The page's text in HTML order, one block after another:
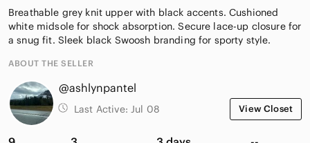
Breathable grey knit upper with black accents. Cushioned
white midsole for shock absorption. Secure lace-up closure for
a snug fit. Sleek black Swoosh branding for sporty style.
ABOUT THE SELLER
@ashlynpantel
Last Active: Jul 08 View Closet